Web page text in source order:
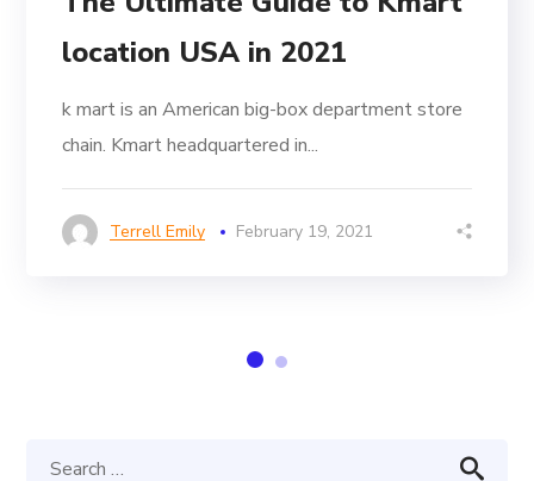
location USA in 2021
k mart is an American big-box department store
chain. Kmart headquartered in...
Terrell Emily February 19, 2021